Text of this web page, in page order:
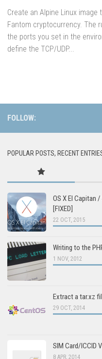
Create an Alpine Linux
Fantom cryptocurrency. The
the ports you set in the
define the TCP/UDP...
FOLLOW:
POPULAR POSTS, RECENT
OS X El Capitan
[FIXED]
22 OCT, 2015
Writing to the
1 NOV, 2012
Extract a tar.xz
29 OCT, 2014
SIM Card/ICCID
8 APR, 2014